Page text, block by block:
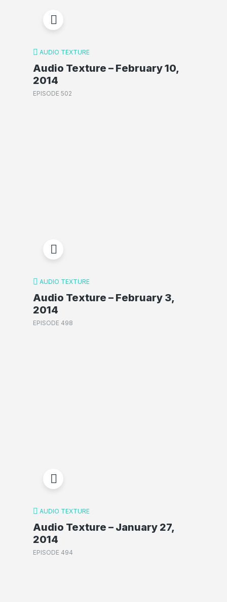
AUDIO TEXTURE
Audio Texture – February 10,
2014
EPISODE 502
AUDIO TEXTURE
Audio Texture – February 3,
2014
EPISODE 498
AUDIO TEXTURE
Audio Texture – January 27,
2014
EPISODE 494